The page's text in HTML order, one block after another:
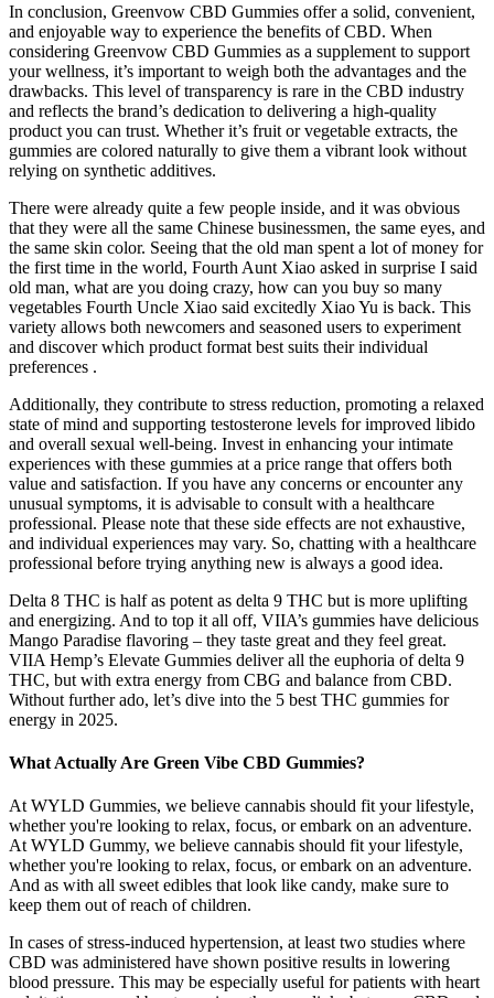
In conclusion, Greenvow CBD Gummies offer a solid, convenient,
and enjoyable way to experience the benefits of CBD. When
considering Greenvow CBD Gummies as a supplement to support
your wellness, it’s important to weigh both the advantages and the
drawbacks. This level of transparency is rare in the CBD industry
and reflects the brand’s dedication to delivering a high-quality
product you can trust. Whether it’s fruit or vegetable extracts, the
gummies are colored naturally to give them a vibrant look without
relying on synthetic additives.
There were already quite a few people inside, and it was obvious
that they were all the same Chinese businessmen, the same eyes, and
the same skin color. Seeing that the old man spent a lot of money for
the first time in the world, Fourth Aunt Xiao asked in surprise I said
old man, what are you doing crazy, how can you buy so many
vegetables Fourth Uncle Xiao said excitedly Xiao Yu is back. This
variety allows both newcomers and seasoned users to experiment
and discover which product format best suits their individual
preferences .
Additionally, they contribute to stress reduction, promoting a relaxed
state of mind and supporting testosterone levels for improved libido
and overall sexual well-being. Invest in enhancing your intimate
experiences with these gummies at a price range that offers both
value and satisfaction. If you have any concerns or encounter any
unusual symptoms, it is advisable to consult with a healthcare
professional. Please note that these side effects are not exhaustive,
and individual experiences may vary. So, chatting with a healthcare
professional before trying anything new is always a good idea.
Delta 8 THC is half as potent as delta 9 THC but is more uplifting
and energizing. And to top it all off, VIIA’s gummies have delicious
Mango Paradise flavoring – they taste great and they feel great.
VIIA Hemp’s Elevate Gummies deliver all the euphoria of delta 9
THC, but with extra energy from CBG and balance from CBD.
Without further ado, let’s dive into the 5 best THC gummies for
energy in 2025.
What Actually Are Green Vibe CBD Gummies?
At WYLD Gummies, we believe cannabis should fit your lifestyle,
whether you're looking to relax, focus, or embark on an adventure.
At WYLD Gummy, we believe cannabis should fit your lifestyle,
whether you're looking to relax, focus, or embark on an adventure.
And as with all sweet edibles that look like candy, make sure to
keep them out of reach of children.
In cases of stress-induced hypertension, at least two studies where
CBD was administered have shown positive results in lowering
blood pressure. This may be especially useful for patients with heart